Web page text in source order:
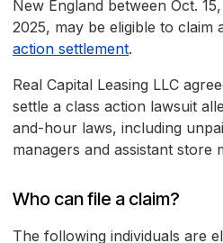
New England between Oct.
2025, may be eligible to claim
action settlement.
Real Capital Leasing LLC
settle a class action lawsuit
and-hour laws, including
managers and assistant store
Who can file a claim?
The following individuals are